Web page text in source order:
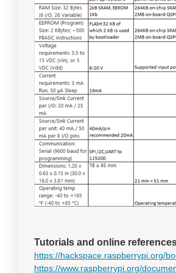
Tutorials and online
https://hackspace.raspberrypi.org/
https://www.raspberrypi.org/